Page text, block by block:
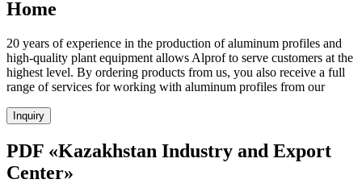
Home
20 years of experience in the production of aluminum profiles and
high-quality plant equipment allows Alprof to serve customers at the
highest level. By ordering products from us, you also receive a full
range of services for working with aluminum profiles from our
Inquiry
PDF «Kazakhstan Industry and Export
Center»